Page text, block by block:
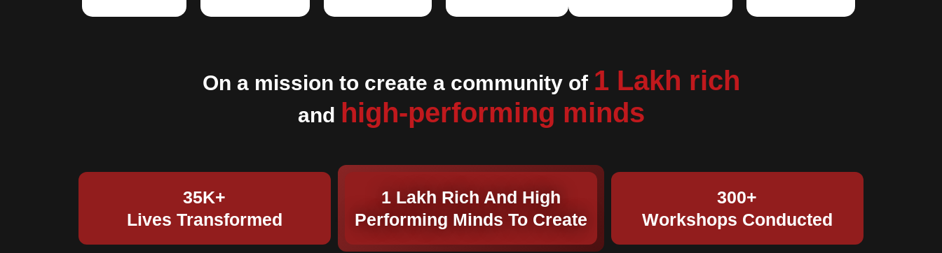
On a mission to create a community of 1 Lakh rich
and high-performing minds
35K+
Lives Transformed
1 Lakh Rich And High
Performing Minds To Create
300+
Workshops Conducted